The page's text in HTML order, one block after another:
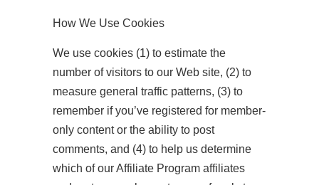
How We Use Cookies
We use cookies (1) to estimate the
number of visitors to our Web site, (2) to
measure general traffic patterns, (3) to
remember if you’ve registered for member-
only content or the ability to post
comments, and (4) to help us determine
which of our Affiliate Program affiliates